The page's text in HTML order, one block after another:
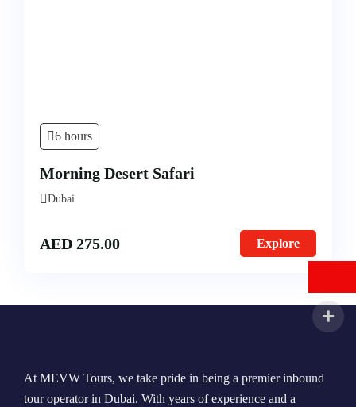
6 hours
Morning Desert Safari
Dubai
AED 275.00 Explore
At MEVW Tours, we take pride in being a premier inbound
tour operator in Dubai. With years of experience and a